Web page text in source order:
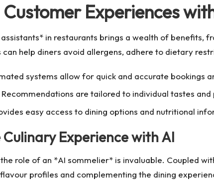
Experiences
in restaurants brings a wealth of benefits,
help diners avoid allergens, adhere to dietary
systems allow for quick and accurate bookings
Recommendations are tailored to individual tastes and
easy access to dining options and nutritional
Experience with AI
role of an *AI sommelier* is invaluable. Coupled
profiles and complementing the dining